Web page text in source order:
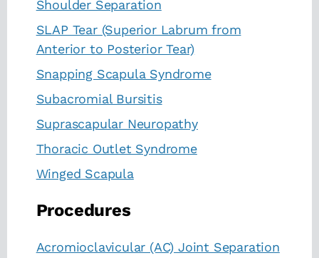
Shoulder Separation
SLAP Tear (Superior Labrum from
Anterior to Posterior Tear)
Snapping Scapula Syndrome
Subacromial Bursitis
Suprascapular Neuropathy
Thoracic Outlet Syndrome
Winged Scapula
Procedures
Acromioclavicular (AC) Joint Separation